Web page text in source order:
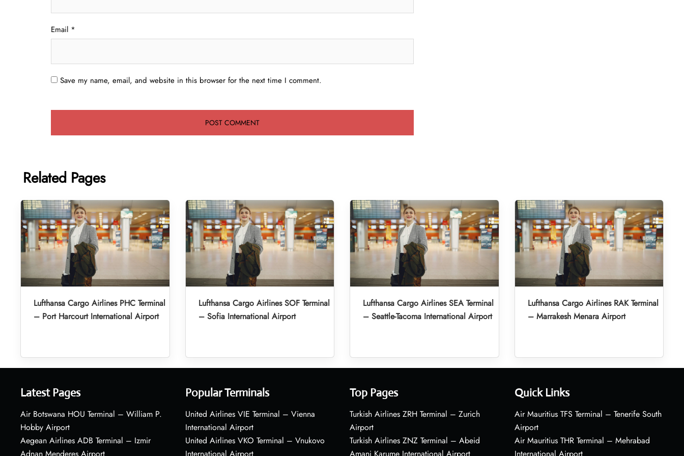
Email *
Save my name, email, and website in this browser for the next time I comment.
Related Pages
Lufthansa Cargo Airlines PHC Terminal
– Port Harcourt International Airport
Lufthansa Cargo Airlines SOF Terminal
– Sofia International Airport
Lufthansa Cargo Airlines SEA Terminal
– Seattle-Tacoma International Airport
Lufthansa Cargo Airlines RAK Terminal
– Marrakesh Menara Airport
Latest Pages
Air Botswana HOU Terminal – William P.
Hobby Airport
Aegean Airlines ADB Terminal – Izmir
Popular Terminals
United Airlines VIE Terminal – Vienna
International Airport
United Airlines VKO Terminal – Vnukovo
Top Pages
Turkish Airlines ZRH Terminal – Zurich
Airport
Turkish Airlines ZNZ Terminal – Abeid
Quick Links
Air Mauritius TFS Terminal – Tenerife South
Airport
Air Mauritius THR Terminal – Mehrabad